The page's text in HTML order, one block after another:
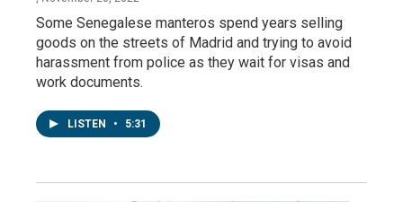
Some Senegalese manteros spend years selling
goods on the streets of Madrid and trying to avoid
harassment from police as they wait for visas and
work documents.
LISTEN • 5:31